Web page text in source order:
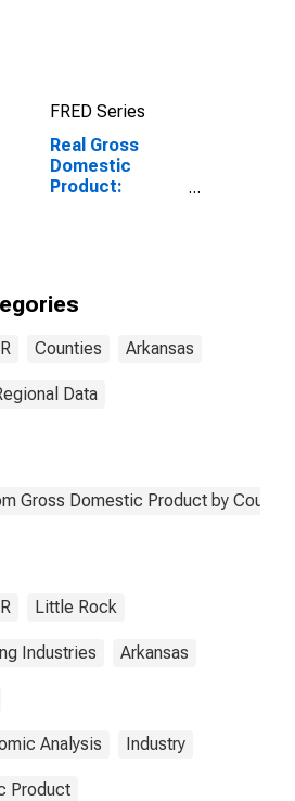
FRED Series
Real Gross
Domestic
Product:
Counties Arkansas
Data
Gross Domestic Product by County
Little Rock
Industries Arkansas
Analysis Industry
Product